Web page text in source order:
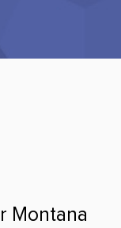
Montana